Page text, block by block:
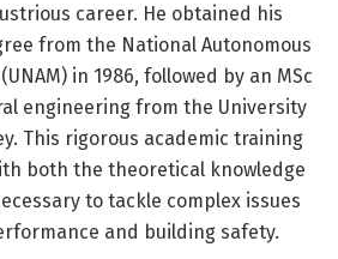
career. He obtained his
from the National Autonomous
in 1986, followed by an MSc
engineering from the University
This rigorous academic training
both the theoretical knowledge
to tackle complex issues
and building safety.